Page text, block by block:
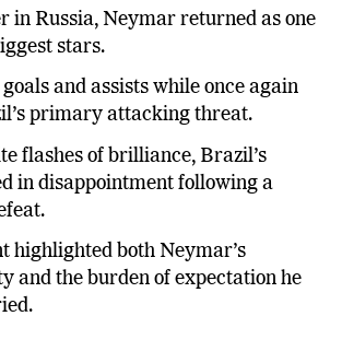
in Russia, Neymar returned as one
stars.
and assists while once again
primary attacking threat.
flashes of brilliance, Brazil’s
in disappointment following a
highlighted both Neymar’s
and the burden of expectation he